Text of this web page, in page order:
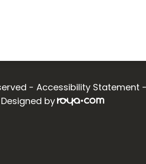
- Accessibility Statement -
by